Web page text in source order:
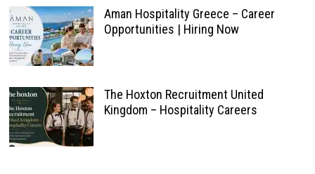
Aman Hospitality Greece – Career
Opportunities | Hiring Now
The Hoxton Recruitment United
Kingdom – Hospitality Careers